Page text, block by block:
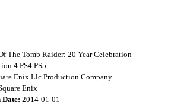
The Tomb Raider: 20 Year Celebration
4 PS4 PS5
Enix Llc Production Company
Enix
2014-01-01